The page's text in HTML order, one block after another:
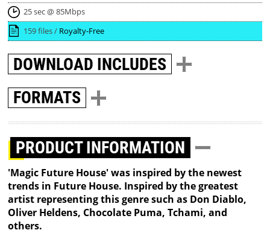
25 sec @ 85Mbps
159 files / Royalty-Free
DOWNLOAD INCLUDES
FORMATS
PRODUCT INFORMATION
'Magic Future House' was inspired by the newest
trends in Future House. Inspired by the greatest
artist representing this genre such as Don Diablo,
Oliver Heldens, Chocolate Puma, Tchami, and
others.